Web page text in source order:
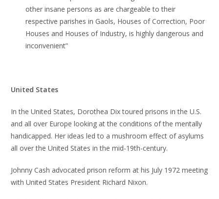
other insane persons as are chargeable to their
respective parishes in Gaols, Houses of Correction, Poor
Houses and Houses of Industry, is highly dangerous and
inconvenient”
United States
In the United States, Dorothea Dix toured prisons in the U.S.
and all over Europe looking at the conditions of the mentally
handicapped. Her ideas led to a mushroom effect of asylums
all over the United States in the mid-19th-century.
Johnny Cash advocated prison reform at his July 1972 meeting
with United States President Richard Nixon.